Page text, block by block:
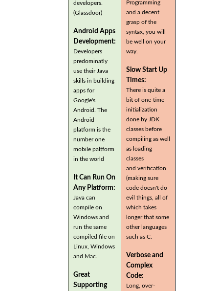
developers.
(Glassdoor)
Android Apps
Development:
Developers
predominatly
use their Java
skills in building
apps for
Google's
Android. The
Android
platform is the
number one
mobile paltform
in the world
It Can Run On
Any Platform:
Java can
compile on
Windows and
run the same
compiled file on
Linux, Windows
and Mac.
Great
Supporting
Programming
and a decent
grasp of the
syntax, you will
be well on your
way.
Slow Start Up
Times:
There is quite a
bit of one-time
initialization
done by JDK
classes before
compiling as well
as loading
classes
and verification
(making sure
code doesn't do
evil things, all of
which takes
longer that some
other languages
such as C.
Verbose and
Complex
Code:
Long, over-